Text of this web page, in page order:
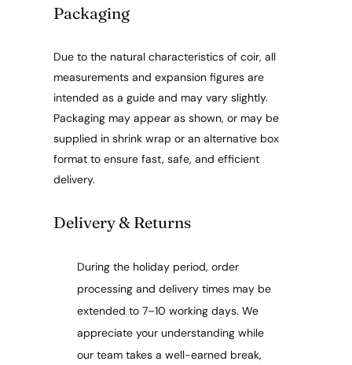
Packaging
Due to the natural characteristics of coir, all
measurements and expansion figures are
intended as a guide and may vary slightly.
Packaging may appear as shown, or may be
supplied in shrink wrap or an alternative box
format to ensure fast, safe, and efficient
delivery.
Delivery & Returns
During the holiday period, order
processing and delivery times may be
extended to 7–10 working days. We
appreciate your understanding while
our team takes a well-earned break,